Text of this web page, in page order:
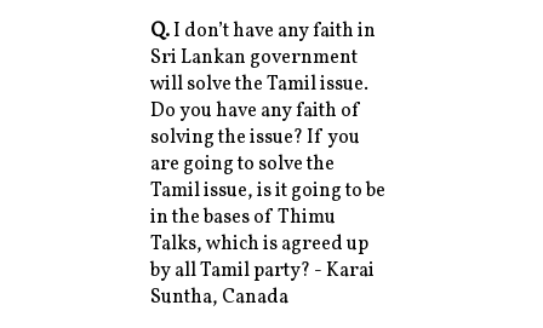
Q.I don’t have any faith in
Sri Lankan government
will solve the Tamil issue.
Do you have any faith of
solving the issue? If you
are going to solve the
Tamil issue, is it going to be
in the bases of Thimu
Talks, which is agreed up
by all Tamil party? - Karai
Suntha, Canada